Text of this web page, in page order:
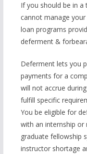
If you should be in
cannot manage
loan programs
deferment &
Deferment lets you
payments for a
will not accrue
fulfill specific
You be eligible for
with an internship or
graduate fellowship
instructor shortage